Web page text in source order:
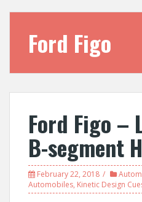
Ford Figo
Ford Figo –
B-segment
February 22, 2018
Automobiles, Kinetic Design